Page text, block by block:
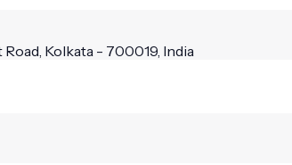
Kolkata - 700019, India